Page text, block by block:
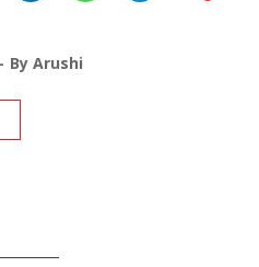
By Arushi